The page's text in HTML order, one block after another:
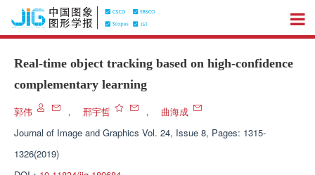
Real-time object tracking based on high-confidence
complementary learning
郭伟 ， 邢宇哲 ，
曲海成
Journal of Image and Graphics Vol. 24, Issue 8, Pages: 1315-
1326(2019)